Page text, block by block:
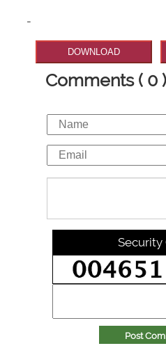
-
DOWNLOAD
Comments ( 0 )
Security
Post